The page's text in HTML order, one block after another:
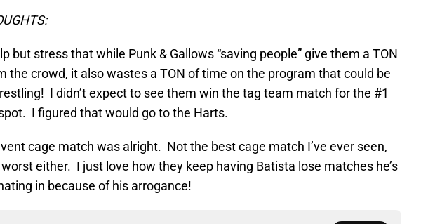
but stress that while Punk & Gallows “saving people” give them a TON
the crowd, it also wastes a TON of time on the program that could be
I didn’t expect to see them win the tag team match for the #1
I figured that would go to the Harts.
cage match was alright. Not the best cage match I’ve ever seen,
either. I just love how they keep having Batista lose matches he’s
in because of his arrogance!